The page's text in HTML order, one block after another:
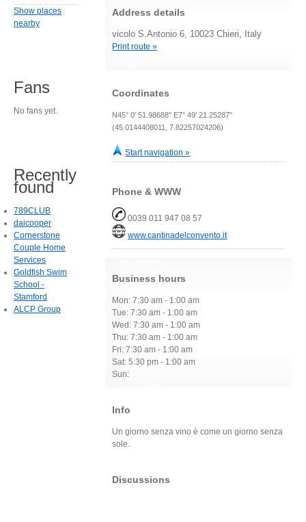
Address details
vicolo S.Antonio 6, 10023 Chieri, Italy
Print route »
Coordinates
N45° 0' 51.98688" E7° 49' 21.25287"
(45.0144408011, 7.82257024206)
Start navigation »
Phone & WWW
0039 011 947 08 57
www.cantinadelconvento.it
Business hours
Mon: 7:30 am - 1:00 am
Tue: 7:30 am - 1:00 am
Wed: 7:30 am - 1:00 am
Thu: 7:30 am - 1:00 am
Fri: 7:30 am - 1:00 am
Sat: 5:30 pm - 1:00 am
Sun:
Info
Un giorno senza vino è come un giorno senza
sole.
Discussions
Show places
nearby
Fans
No fans yet.
Recently
found
789CLUB
daicooper
Cornerstone
Couple Home
Services
Goldfish Swim
School -
Stamford
ALCP Group